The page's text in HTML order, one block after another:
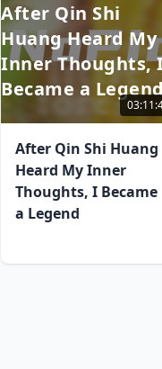
After Qin Shi
Huang Heard My
Inner Thoughts,
Became a
After Qin Shi Huang
Heard My Inner
Thoughts, I Became
a Legend